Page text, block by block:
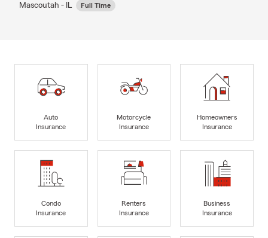
Mascoutah - IL Full Time
Auto
Insurance
Motorcycle
Insurance
Homeowners
Insurance
Condo
Insurance
Renters
Insurance
Business
Insurance